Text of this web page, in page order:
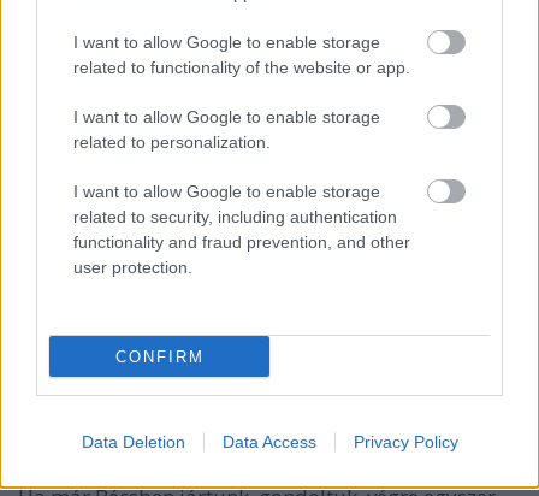
I want to allow Google to enable storage
related to functionality of the website or app.
I want to allow Google to enable storage
related to personalization.
I want to allow Google to enable storage
related to security, including authentication
functionality and fraud prevention, and other
user protection.
CONFIRM
Data Deletion Data Access Privacy Policy
CAKE)
drkuktart•2014. június 03.